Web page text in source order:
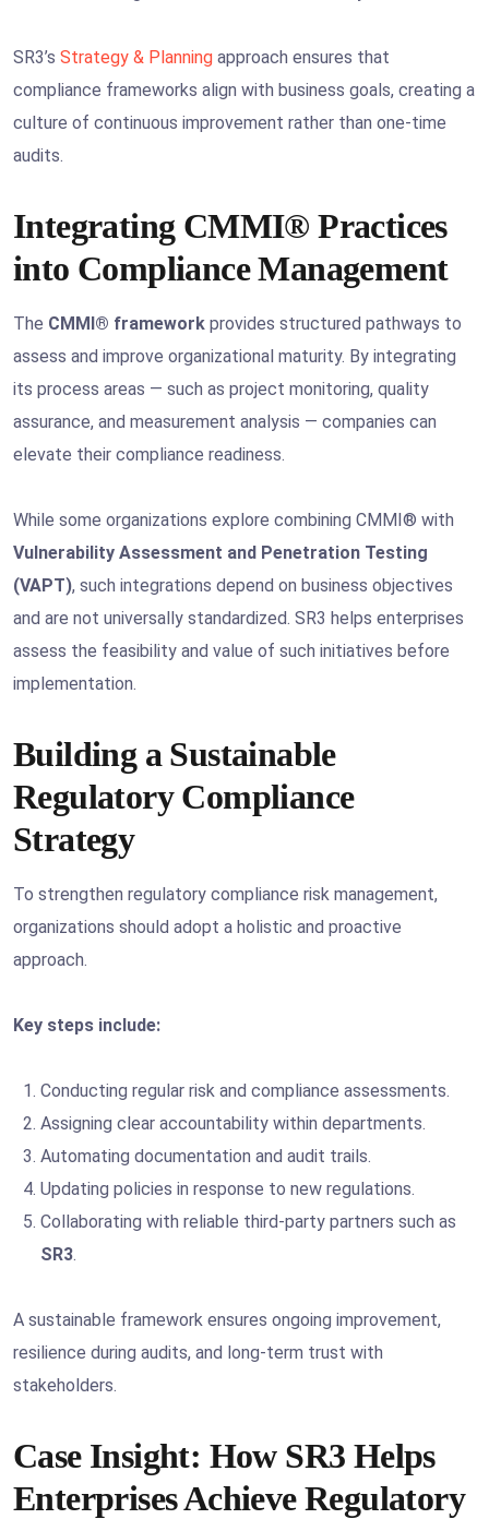
SR3’s Strategy & Planning approach ensures that
compliance frameworks align with business goals, creating a
culture of continuous improvement rather than one-time
audits.
Integrating CMMI® Practices
into Compliance Management
The CMMI® framework provides structured pathways to
assess and improve organizational maturity. By integrating
its process areas — such as project monitoring, quality
assurance, and measurement analysis — companies can
elevate their compliance readiness.
While some organizations explore combining CMMI® with
Vulnerability Assessment and Penetration Testing
(VAPT), such integrations depend on business objectives
and are not universally standardized. SR3 helps enterprises
assess the feasibility and value of such initiatives before
implementation.
Building a Sustainable
Regulatory Compliance
Strategy
To strengthen regulatory compliance risk management,
organizations should adopt a holistic and proactive
approach.
Key steps include:
Conducting regular risk and compliance assessments.
Assigning clear accountability within departments.
Automating documentation and audit trails.
Updating policies in response to new regulations.
Collaborating with reliable third-party partners such as
SR3.
A sustainable framework ensures ongoing improvement,
resilience during audits, and long-term trust with
stakeholders.
Case Insight: How SR3 Helps
Enterprises Achieve Regulatory